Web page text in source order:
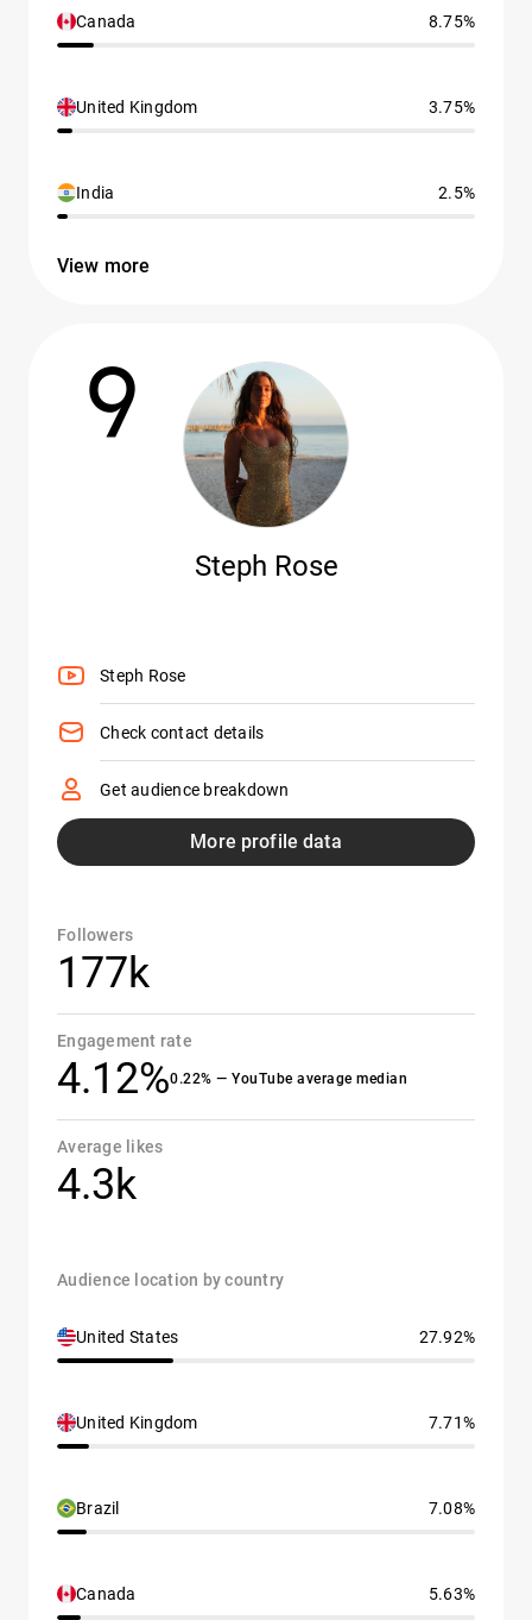
Canada 8.75%
United Kingdom 3.75%
India 2.5%
View more
9
Steph Rose
Steph Rose
Check contact details
Get audience breakdown
More profile data
Followers
177k
Engagement rate
4.12%0.22% — YouTube average median
Average likes
4.3k
Audience location by country
United States 27.92%
United Kingdom 7.71%
Brazil 7.08%
Canada 5.63%